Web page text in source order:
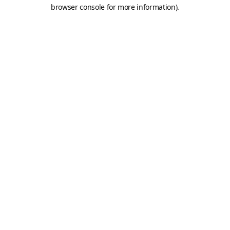
browser console for more information).